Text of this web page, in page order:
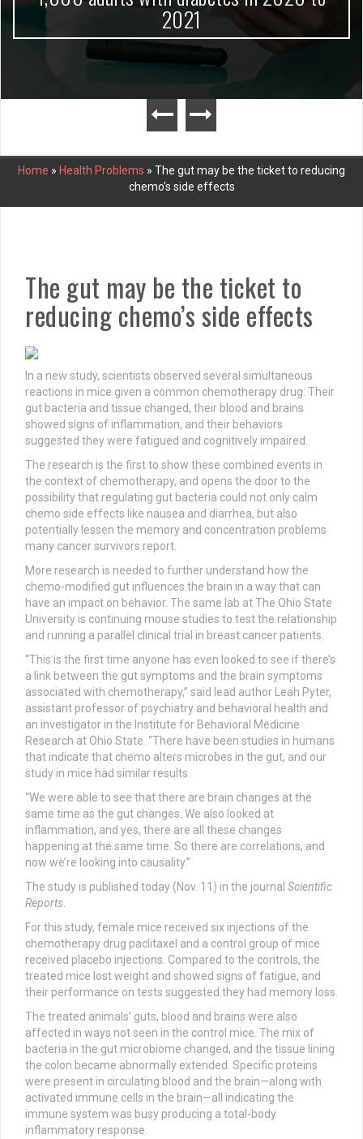
2021
Home » Health Problems » The gut may be the ticket to reducing
chemo’s side effects
The gut may be the ticket to
reducing chemo’s side effects
In a new study, scientists observed several simultaneous
reactions in mice given a common chemotherapy drug: Their
gut bacteria and tissue changed, their blood and brains
showed signs of inflammation, and their behaviors
suggested they were fatigued and cognitively impaired.
The research is the first to show these combined events in
the context of chemotherapy, and opens the door to the
possibility that regulating gut bacteria could not only calm
chemo side effects like nausea and diarrhea, but also
potentially lessen the memory and concentration problems
many cancer survivors report.
More research is needed to further understand how the
chemo-modified gut influences the brain in a way that can
have an impact on behavior. The same lab at The Ohio State
University is continuing mouse studies to test the relationship
and running a parallel clinical trial in breast cancer patients.
“This is the first time anyone has even looked to see if there’s
a link between the gut symptoms and the brain symptoms
associated with chemotherapy,” said lead author Leah Pyter,
assistant professor of psychiatry and behavioral health and
an investigator in the Institute for Behavioral Medicine
Research at Ohio State. “There have been studies in humans
that indicate that chemo alters microbes in the gut, and our
study in mice had similar results.
“We were able to see that there are brain changes at the
same time as the gut changes. We also looked at
inflammation, and yes, there are all these changes
happening at the same time. So there are correlations, and
now we’re looking into causality.”
The study is published today (Nov. 11) in the journal Scientific
Reports.
For this study, female mice received six injections of the
chemotherapy drug paclitaxel and a control group of mice
received placebo injections. Compared to the controls, the
treated mice lost weight and showed signs of fatigue, and
their performance on tests suggested they had memory loss.
The treated animals’ guts, blood and brains were also
affected in ways not seen in the control mice. The mix of
bacteria in the gut microbiome changed, and the tissue lining
the colon became abnormally extended. Specific proteins
were present in circulating blood and the brain—along with
activated immune cells in the brain—all indicating the
immune system was busy producing a total-body
inflammatory response.